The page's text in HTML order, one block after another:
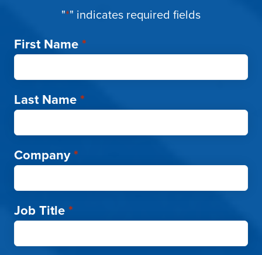
"*" indicates required fields
First Name*
Last Name*
Company*
Job Title*